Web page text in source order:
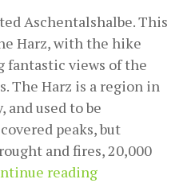
Aschentalshalbe. This
Harz, with the hike
fantastic views of the
The Harz is a region in
and used to be
peaks, but
and fires, 20,000
readingSOTA